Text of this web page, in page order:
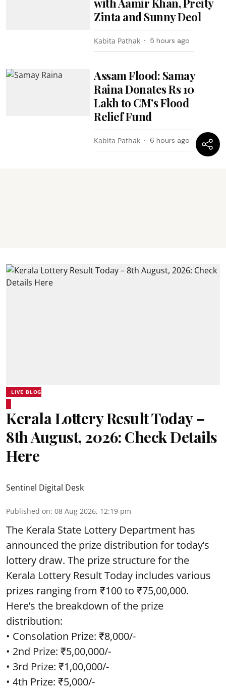
Zinta and Sunny Deol
Kabita Pathak 5 hours ago
Assam Flood: Samay
Raina Donates Rs 10
Lakh to CM’s Flood
Relief Fund
Kabita Pathak 6 hours ago
LIVE BLOG
Kerala Lottery Result Today –
8th August, 2026: Check Details
Here
Sentinel Digital Desk
Published on: 08 Aug 2026, 12:19 pm
The Kerala State Lottery Department has
announced the prize distribution for today’s
lottery draw. The prize structure for the
Kerala Lottery Result Today includes various
prizes ranging from ₹100 to ₹75,00,000.
Here’s the breakdown of the prize
distribution:
• Consolation Prize: ₹8,000/-
• 2nd Prize: ₹5,00,000/-
• 3rd Prize: ₹1,00,000/-
• 4th Prize: ₹5,000/-